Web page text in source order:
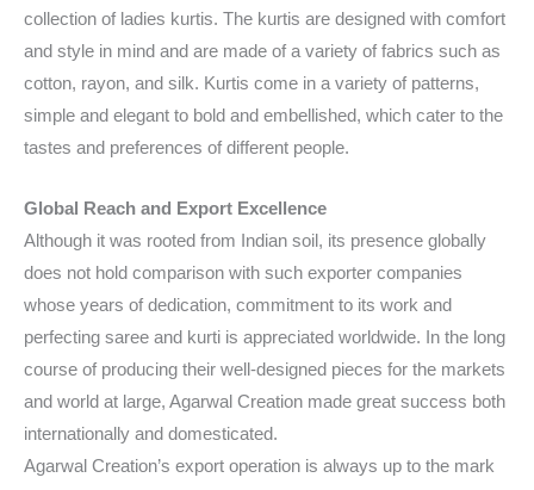
collection of ladies kurtis. The kurtis are designed with comfort
and style in mind and are made of a variety of fabrics such as
cotton, rayon, and silk. Kurtis come in a variety of patterns,
simple and elegant to bold and embellished, which cater to the
tastes and preferences of different people.
Global Reach and Export Excellence
Although it was rooted from Indian soil, its presence globally
does not hold comparison with such exporter companies
whose years of dedication, commitment to its work and
perfecting saree and kurti is appreciated worldwide. In the long
course of producing their well-designed pieces for the markets
and world at large, Agarwal Creation made great success both
internationally and domesticated.
Agarwal Creation’s export operation is always up to the mark